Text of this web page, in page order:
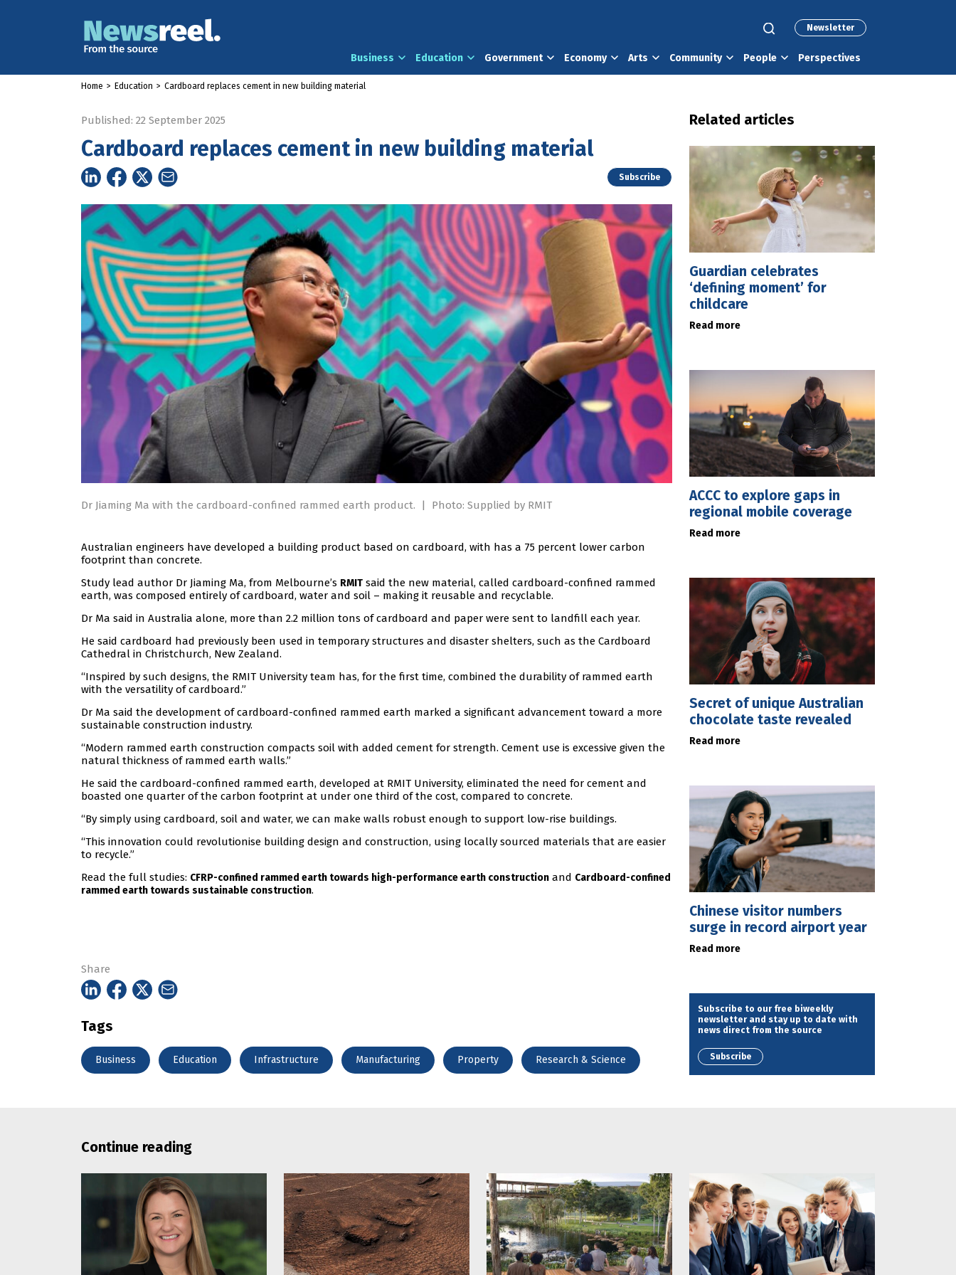
Newsletter
Business Education Government Economy Arts Community People Perspectives
Home > Education > Cardboard replaces cement in new building material
Published: 22 September 2025
Cardboard replaces cement in new building material
Subscribe
Dr Jiaming Ma with the cardboard-confined rammed earth product. | Photo: Supplied by RMIT
Australian engineers have developed a building product based on cardboard, with has a 75 percent lower carbon
footprint than concrete.
Study lead author Dr Jiaming Ma, from Melbourne’s RMIT said the new material, called cardboard-confined rammed
earth, was composed entirely of cardboard, water and soil – making it reusable and recyclable.
Dr Ma said in Australia alone, more than 2.2 million tons of cardboard and paper were sent to landfill each year.
He said cardboard had previously been used in temporary structures and disaster shelters, such as the Cardboard
Cathedral in Christchurch, New Zealand.
“Inspired by such designs, the RMIT University team has, for the first time, combined the durability of rammed earth
with the versatility of cardboard.”
Dr Ma said the development of cardboard-confined rammed earth marked a significant advancement toward a more
sustainable construction industry.
“Modern rammed earth construction compacts soil with added cement for strength. Cement use is excessive given the
natural thickness of rammed earth walls.”
He said the cardboard-confined rammed earth, developed at RMIT University, eliminated the need for cement and
boasted one quarter of the carbon footprint at under one third of the cost, compared to concrete.
“By simply using cardboard, soil and water, we can make walls robust enough to support low-rise buildings.
“This innovation could revolutionise building design and construction, using locally sourced materials that are easier
to recycle.”
Read the full studies: CFRP-confined rammed earth towards high-performance earth construction and Cardboard-confined
rammed earth towards sustainable construction.
Share
Tags
Business Education Infrastructure Manufacturing Property Research & Science
Related articles
Guardian celebrates
‘defining moment’ for
childcare
Read more
ACCC to explore gaps in
regional mobile coverage
Read more
Secret of unique Australian
chocolate taste revealed
Read more
Chinese visitor numbers
surge in record airport year
Read more
Subscribe to our free biweekly
newsletter and stay up to date with
news direct from the source
Subscribe
Continue reading